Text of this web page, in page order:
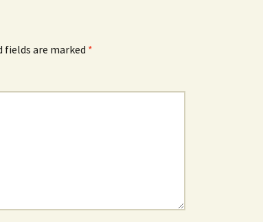
fields are marked *